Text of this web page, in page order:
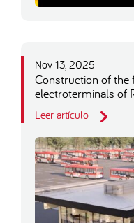
Nov 13, 2025
Construction of the
electroterminals of
Leer artículo